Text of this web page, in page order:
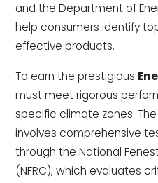
and the Department of
help consumers identify
effective products.
To earn the prestigious
must meet rigorous
specific climate zones.
involves comprehensive
through the National
(NFRC), which evaluates